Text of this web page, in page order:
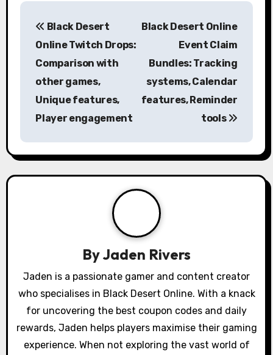
P
a
v
i
o
n
Black Desert
Online Twitch Drops:
Comparison with
other games,
Unique features,
Player engagement
Black Desert Online
Event Claim
Bundles: Tracking
systems, Calendar
features, Reminder
tools
ByJaden Rivers
Jaden is a passionate gamer and content creator
who specialises in Black Desert Online. With a knack
for uncovering the best coupon codes and daily
rewards, Jaden helps players maximise their gaming
experience. When not exploring the vast world of